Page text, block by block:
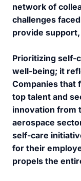
network of
challenges
provide
Prioritizing self-
well-being; it
Companies that
top talent and
innovation from
aerospace
self-care
for their
propels the